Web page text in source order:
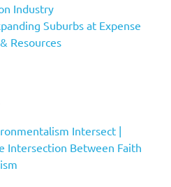
Industry
Suburbs at Expense
Resources
Intersect |
Intersection Between Faith